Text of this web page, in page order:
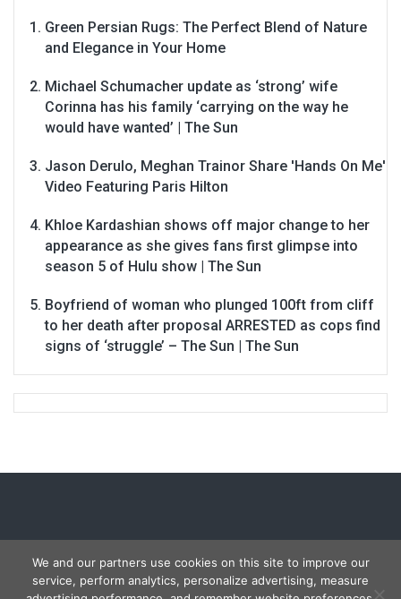
Green Persian Rugs: The Perfect Blend of Nature
and Elegance in Your Home
Michael Schumacher update as ‘strong’ wife
Corinna has his family ‘carrying on the way he
would have wanted’ | The Sun
Jason Derulo, Meghan Trainor Share 'Hands On Me'
Video Featuring Paris Hilton
Khloe Kardashian shows off major change to her
appearance as she gives fans first glimpse into
season 5 of Hulu show | The Sun
Boyfriend of woman who plunged 100ft from cliff
to her death after proposal ARRESTED as cops find
signs of ‘struggle’ – The Sun | The Sun
Copyright © 2026 Carmon Report . All rights reserved.
We and our partners use cookies on this site to improve our
service, perform analytics, personalize advertising, measure